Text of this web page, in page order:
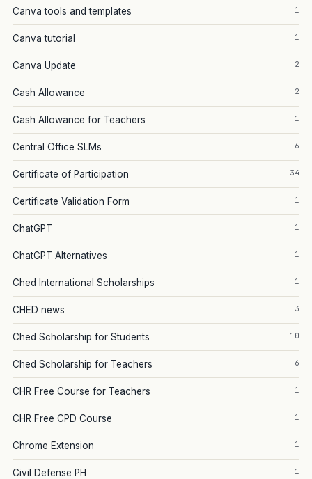
Canva tools and templates 1
Canva tutorial 1
Canva Update 2
Cash Allowance 2
Cash Allowance for Teachers 1
Central Office SLMs 6
Certificate of Participation 34
Certificate Validation Form 1
ChatGPT 1
ChatGPT Alternatives 1
Ched International Scholarships 1
CHED news 3
Ched Scholarship for Students 10
Ched Scholarship for Teachers 6
CHR Free Course for Teachers 1
CHR Free CPD Course 1
Chrome Extension 1
Civil Defense PH 1